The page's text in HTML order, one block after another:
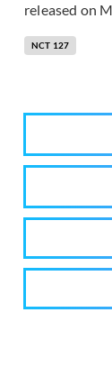
released on
NCT 127